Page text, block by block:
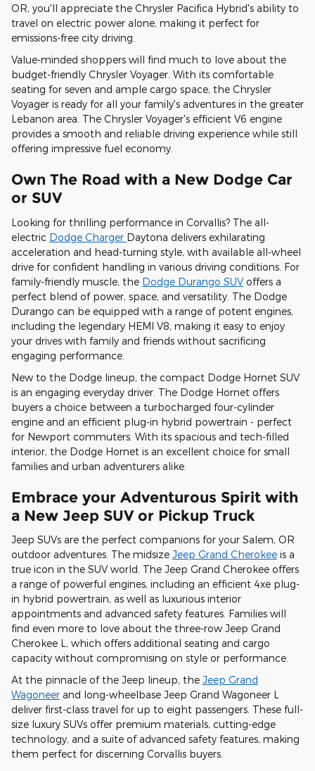
OR, you'll appreciate the Chrysler Pacifica Hybrid's ability to
travel on electric power alone, making it perfect for
emissions-free city driving.
Value-minded shoppers will find much to love about the
budget-friendly Chrysler Voyager. With its comfortable
seating for seven and ample cargo space, the Chrysler
Voyager is ready for all your family's adventures in the greater
Lebanon area. The Chrysler Voyager's efficient V6 engine
provides a smooth and reliable driving experience while still
offering impressive fuel economy.
Own The Road with a New Dodge Car
or SUV
Looking for thrilling performance in Corvallis? The all-
electric Dodge Charger Daytona delivers exhilarating
acceleration and head-turning style, with available all-wheel
drive for confident handling in various driving conditions. For
family-friendly muscle, the Dodge Durango SUV offers a
perfect blend of power, space, and versatility. The Dodge
Durango can be equipped with a range of potent engines,
including the legendary HEMI V8, making it easy to enjoy
your drives with family and friends without sacrificing
engaging performance.
New to the Dodge lineup, the compact Dodge Hornet SUV
is an engaging everyday driver. The Dodge Hornet offers
buyers a choice between a turbocharged four-cylinder
engine and an efficient plug-in hybrid powertrain - perfect
for Newport commuters. With its spacious and tech-filled
interior, the Dodge Hornet is an excellent choice for small
families and urban adventurers alike.
Embrace your Adventurous Spirit with
a New Jeep SUV or Pickup Truck
Jeep SUVs are the perfect companions for your Salem, OR
outdoor adventures. The midsize Jeep Grand Cherokee is a
true icon in the SUV world. The Jeep Grand Cherokee offers
a range of powerful engines, including an efficient 4xe plug-
in hybrid powertrain, as well as luxurious interior
appointments and advanced safety features. Families will
find even more to love about the three-row Jeep Grand
Cherokee L, which offers additional seating and cargo
capacity without compromising on style or performance.
At the pinnacle of the Jeep lineup, the Jeep Grand
Wagoneer and long-wheelbase Jeep Grand Wagoneer L
deliver first-class travel for up to eight passengers. These full-
size luxury SUVs offer premium materials, cutting-edge
technology, and a suite of advanced safety features, making
them perfect for discerning Corvallis buyers.